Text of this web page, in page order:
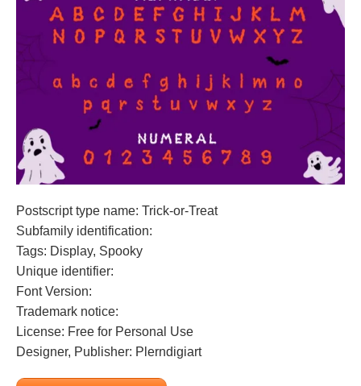
Postscript type name: Trick-or-Treat
Subfamily identification:
Tags: Display, Spooky
Unique identifier:
Font Version:
Trademark notice:
License: Free for Personal Use
Designer, Publisher: Plerndigiart